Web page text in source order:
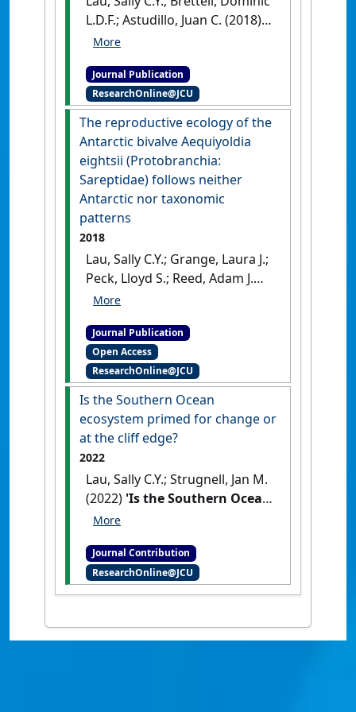
and Fisheries, 21 (4):774-796.
[DOI]
L.D.F.; Astudillo, Juan C. (2018)
'Rapid assessment of the
on cultured oysters in Hong
Kong'.Regional Studies in
Marine Science, 17 :11-16.[DOI]
Journal Publication
ResearchOnline@JCU
The reproductive ecology of the
Antarctic bivalve Aequiyoldia
eightsii (Protobranchia:
Sareptidae) follows neither
Antarctic nor taxonomic
patterns
2018
Lau, Sally C.Y.; Grange, Laura J.;
Peck, Lloyd S.; Reed, Adam J.
(2018)
bivalve Aequiyoldia eightsii
(Protobranchia: Sareptidae)
follows neither Antarctic nor
taxonomic patterns'.Polar
Biology
, 41 :1693-1706. [DOI]
Journal Publication
Open Access
ResearchOnline@JCU
Is the Southern Ocean
ecosystem primed for change or
at the cliff edge?
2022
Lau, Sally C.Y.; Strugnell, Jan M.
(2022) 'Is the Southern Ocean
ecosystem primed for change
Change Biology, 28 (15) :4493-
4494.[DOI]
Journal Contribution
ResearchOnline@JCU